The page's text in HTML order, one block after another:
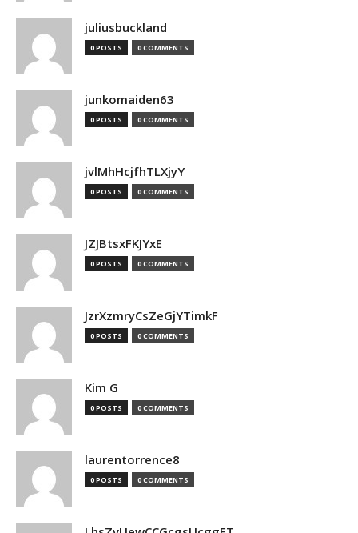
juliusbuckland
0 POSTS 0 COMMENTS
junkomaiden63
0 POSTS 0 COMMENTS
jvlMhHcjfhTLXjyY
0 POSTS 0 COMMENTS
JZJBtsxFKJYxE
0 POSTS 0 COMMENTS
JzrXzmryCsZeGjYTimkF
0 POSTS 0 COMMENTS
Kim G
0 POSTS 0 COMMENTS
laurentorrence8
0 POSTS 0 COMMENTS